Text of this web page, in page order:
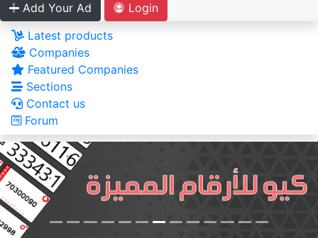
Add Your Ad
Login
Latest products
Companies
Featured Companies
Sections
Contact us
Forum